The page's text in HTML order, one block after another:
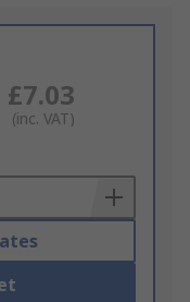
£7.03
(inc. VAT)